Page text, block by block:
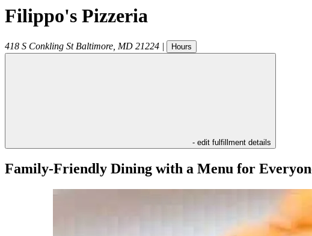
Filippo's Pizzeria
418 S Conkling St Baltimore MD 21224 | Hours
- edit fulfillment details
Family-Friendly Dining with a Menu for